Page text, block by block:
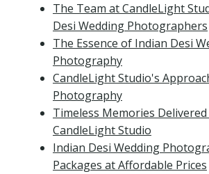
The Team at CandleLight
Desi Wedding Photographers
The Essence of Indian Desi
Photography
CandleLight Studio's
Photography
Timeless Memories
CandleLight Studio
Indian Desi Wedding
Packages at Affordable Prices